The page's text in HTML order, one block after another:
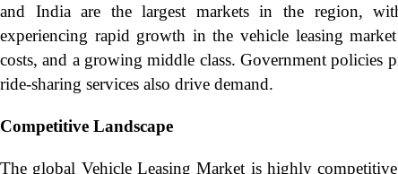
and India are the largest markets in the region,
experiencing rapid growth in the vehicle leasing
costs, and a growing middle class. Government policies
ride-sharing services also drive demand.
Competitive Landscape
The global Vehicle Leasing Market is highly